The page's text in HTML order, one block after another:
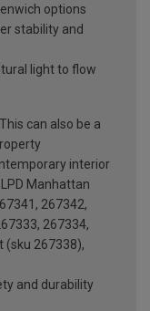
options
stability and
light to flow
can also be a
interior
Manhattan
267342,
267334,
(sku 267338),
and durability